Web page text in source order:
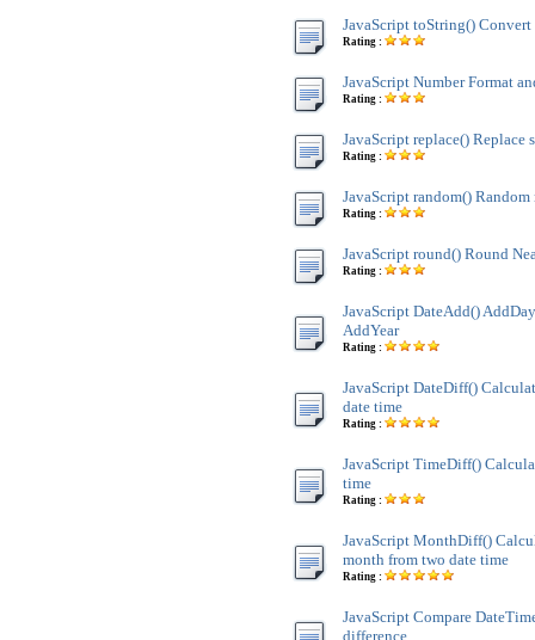
JavaScript toString()
Rating :
JavaScript Number Format
Rating :
JavaScript replace() Replace
Rating :
JavaScript random() Random
Rating :
JavaScript round() Round
Rating :
JavaScript DateAdd()
AddYear
Rating :
JavaScript DateDiff()
date time
Rating :
JavaScript TimeDiff()
time
Rating :
JavaScript MonthDiff()
month from two date time
Rating :
JavaScript Compare
difference